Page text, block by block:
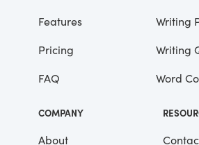
advantages that you’ve had.”
He didn’t say any more, but
been unusually communicative
reserved way, and I understood
meant a great deal more than
consequence, I’m inclined to
judgements, a habit that has
Features
Pricing
FAQ
Writing
Writing
Word
COMPANY
About